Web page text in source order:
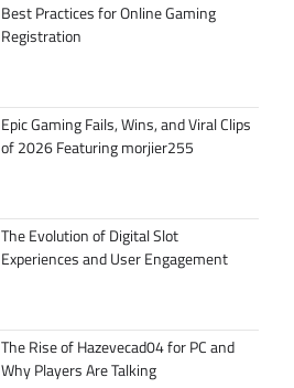
Best Practices for Online Gaming
Registration
Epic Gaming Fails, Wins, and Viral Clips
of 2026 Featuring morjier255
The Evolution of Digital Slot
Experiences and User Engagement
The Rise of Hazevecad04 for PC and
Why Players Are Talking